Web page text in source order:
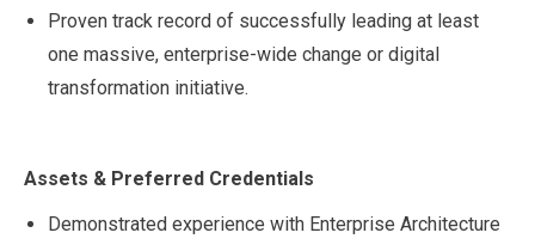
Proven track record of successfully leading at least
one massive, enterprise-wide change or digital
transformation initiative.
Assets & Preferred Credentials
Demonstrated experience with Enterprise Architecture